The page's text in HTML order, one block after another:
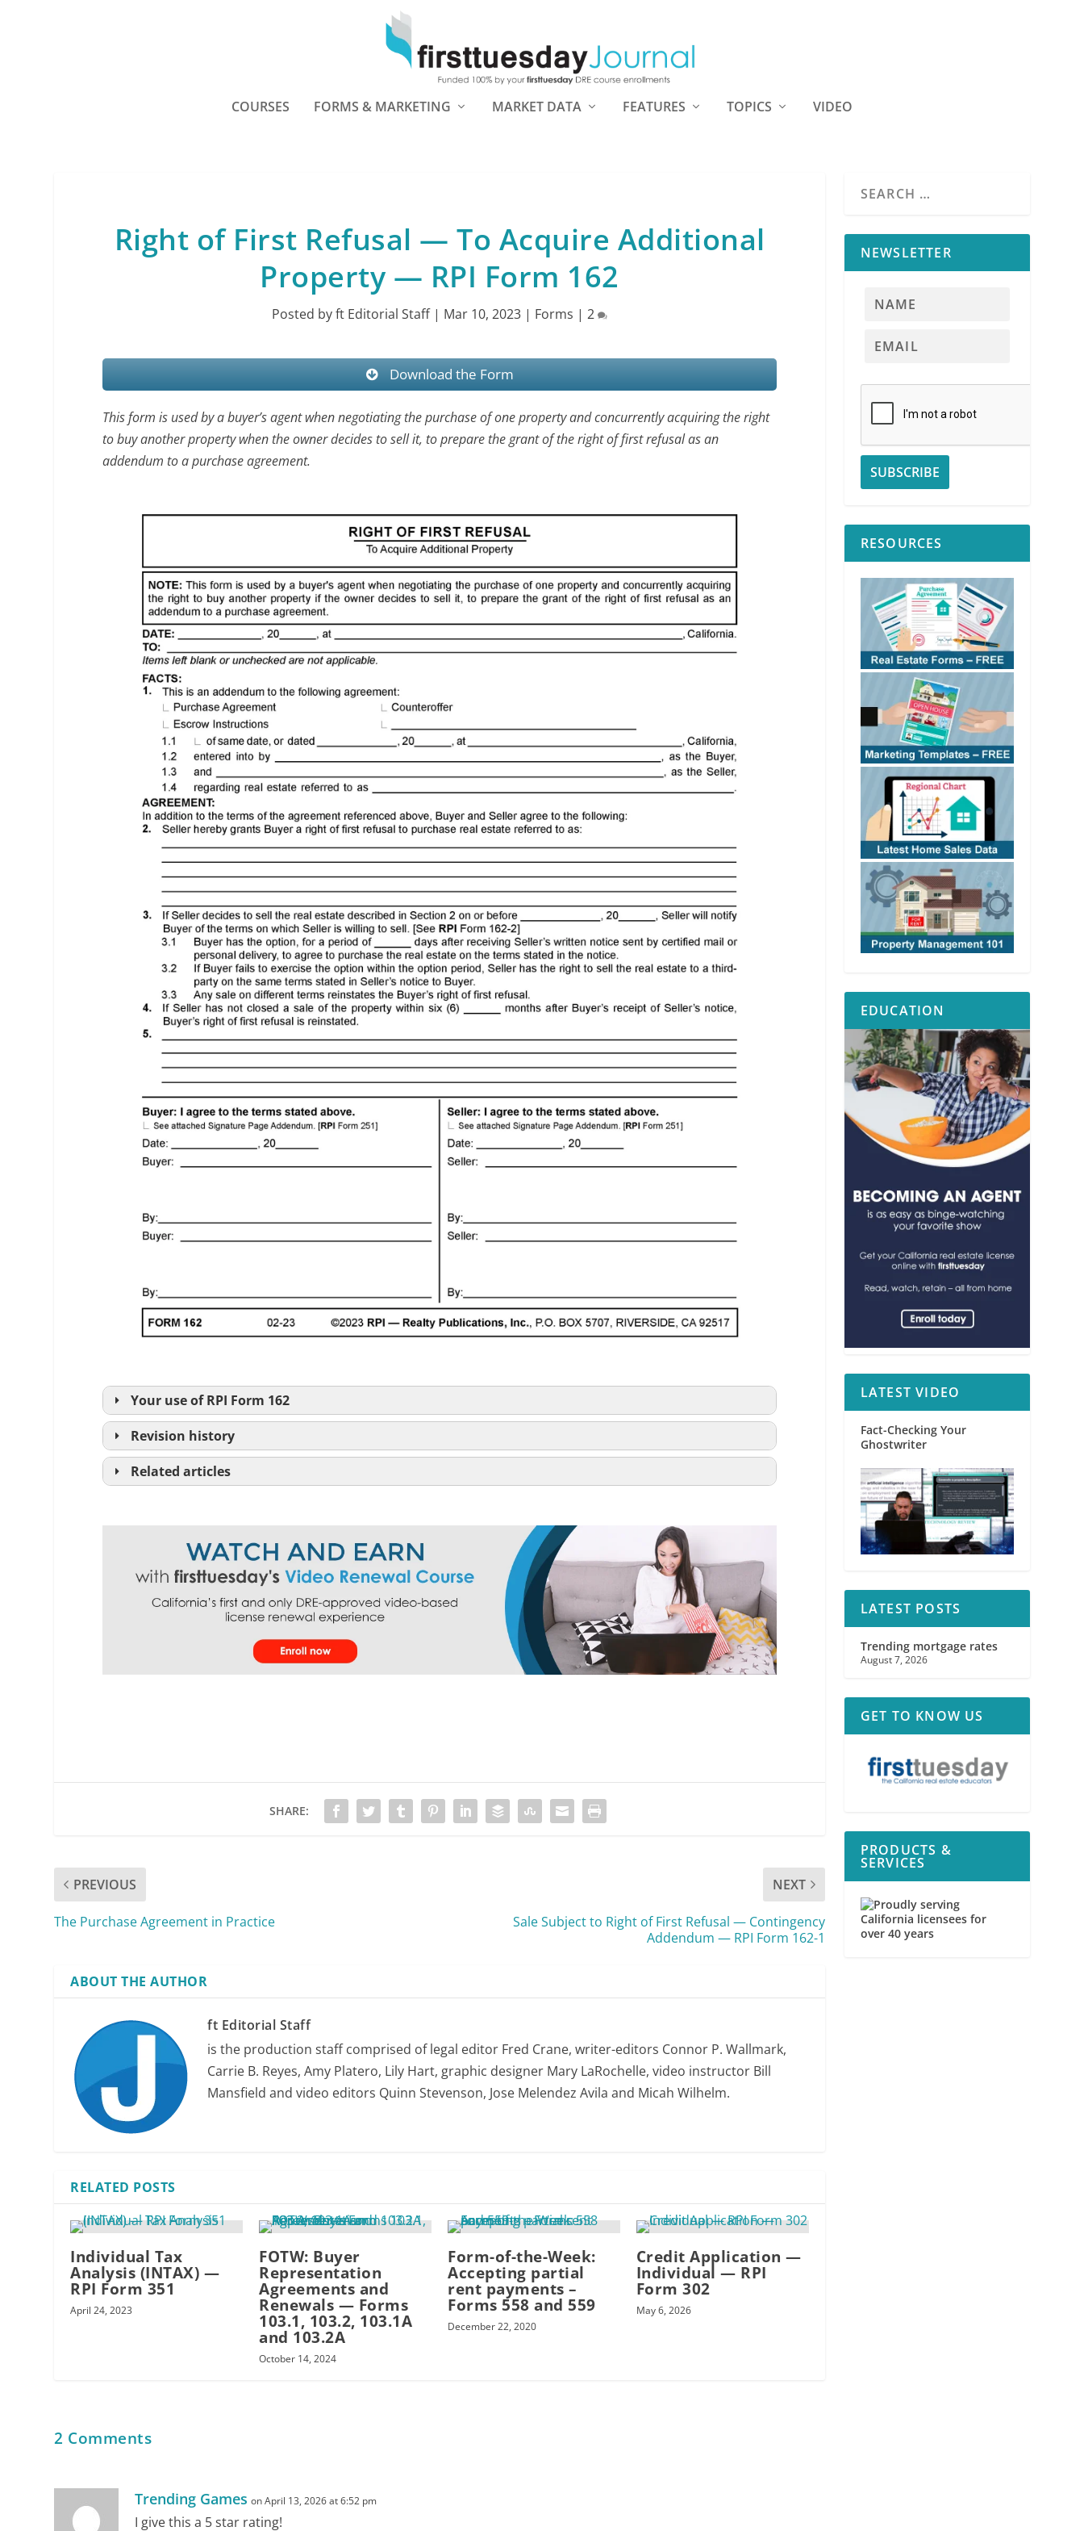
COURSES FORMS & MARKETING MARKET DATA FEATURES TOPICS VIDEO
Right of First Refusal — To Acquire Additional
Property — RPI Form 162
Posted byft Editorial Staff| Mar 10, 2023 | Forms |2
Download the Form
This form is used by a buyer’s agent when negotiating the purchase of one property and concurrently acquiring the right
to buy another property when the owner decides to sell it, to prepare the grant of the right of first refusal as an
addendum to a purchase agreement.
Your use ofRPI Form 162
purchase agreement SeeRPIForm 150
lease agreement
SeeRPI Form 550
priority first opportunity
obligations
security
uncertainty
transaction efficiency
delays
Revision history
Related articles
SHARE:
PREVIOUS
The Purchase Agreement in Practice
NEXT
Sale Subject to Right of First Refusal — Contingency
Addendum — RPI Form 162-1
ABOUT THE AUTHOR
ft Editorial Staff
is the production staff comprised of legal editor Fred Crane, writer-editors Connor P. Wallmark,
Carrie B. Reyes, Amy Platero, Lily Hart, graphic designer Mary LaRochelle, video instructor Bill
Mansfield and video editors Quinn Stevenson, Jose Melendez Avila and Micah Wilhelm.
RELATED POSTS
Individual Tax
Analysis (INTAX) —
RPI Form 351
April 24, 2023
FOTW: Buyer
Representation
Agreements and
Renewals — Forms
103.1, 103.2, 103.1A
and 103.2A
October 14, 2024
Form-of-the-Week:
Accepting partial
rent payments –
Forms 558 and 559
December 22, 2020
Credit Application —
Individual — RPI
Form 302
May 6, 2026
2 Comments
Trending Games on April 13, 2026 at 6:52 pm
I give this a 5 star rating!
NEWSLETTER
RESOURCES
EDUCATION
LATEST VIDEO
Fact-Checking Your
Ghostwriter
LATEST POSTS
Trending mortgage rates
August 7, 2026
GET TO KNOW US
PRODUCTS &
SERVICES